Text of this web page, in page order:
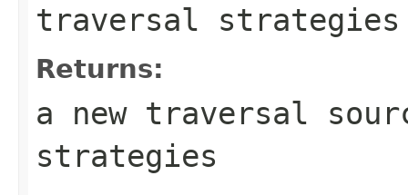
traversal strategies
Returns:
a new traversal
strategies